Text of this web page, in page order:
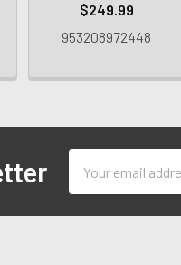
$249.99
953208972448
Address